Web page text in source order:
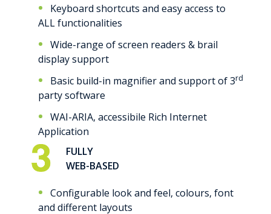
Keyboard shortcuts and easy access to
ALL functionalities
Wide-range of screen readers & brail
display support
Basic build-in magnifier and support of 3rd
party software
WAI-ARIA, accessibile Rich Internet
Application
FULLY
WEB-BASED
Configurable look and feel, colours, font
and different layouts